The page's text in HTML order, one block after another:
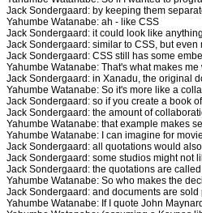
Jack Sondergaard: by keeping them
Yahumbe Watanabe: ah - like CSS
Jack Sondergaard: it could look like
Jack Sondergaard: similar to CSS, but even
Jack Sondergaard: CSS still has some
Yahumbe Watanabe: That's what makes
Jack Sondergaard: in Xanadu, the original
Yahumbe Watanabe: So it's more like a
Jack Sondergaard: so if you create a book
Jack Sondergaard: the amount of
Yahumbe Watanabe: that example makes
Yahumbe Watanabe: I can imagine for
Jack Sondergaard: all quotations would
Jack Sondergaard: some studios might not
Jack Sondergaard: the quotations are
Yahumbe Watanabe: So who makes the
Jack Sondergaard: and documents are
Yahumbe Watanabe: If I quote John